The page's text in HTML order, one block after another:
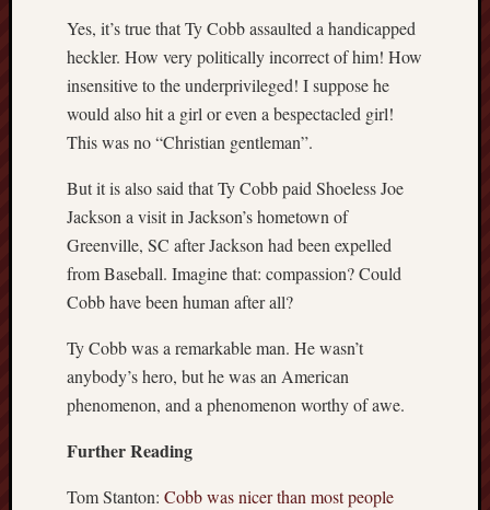
Yes, it’s true that Ty Cobb assaulted a handicapped
heckler. How very politically incorrect of him! How
insensitive to the underprivileged! I suppose he
would also hit a girl or even a bespectacled girl!
This was no “Christian gentleman”.
But it is also said that Ty Cobb paid Shoeless Joe
Jackson a visit in Jackson’s hometown of
Greenville, SC after Jackson had been expelled
from Baseball. Imagine that: compassion? Could
Cobb have been human after all?
Ty Cobb was a remarkable man. He wasn’t
anybody’s hero, but he was an American
phenomenon, and a phenomenon worthy of awe.
Further Reading
Tom Stanton: Cobb was nicer than most people